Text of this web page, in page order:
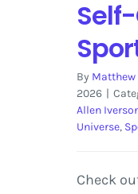
By Matthew
2026 |
Allen
Universe,
Check